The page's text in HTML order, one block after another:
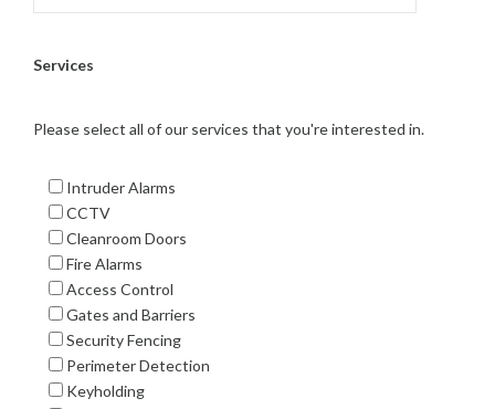
Services
Please select all of our services that you're interested in.
Intruder Alarms
CCTV
Cleanroom Doors
Fire Alarms
Access Control
Gates and Barriers
Security Fencing
Perimeter Detection
Keyholding